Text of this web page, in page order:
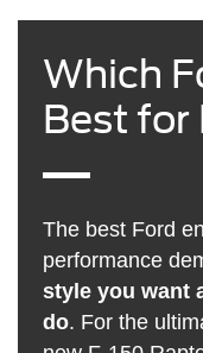
Which
Best for
The best Ford
performance
style you want
do. For the